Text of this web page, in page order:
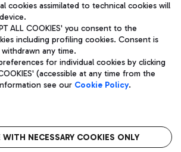
- Company subject to management
by Mundys S.p.A.
VAT number 06572251004 Share capital
Pier Paolo Racchetti 1 - 00054 Fiumicino
06 65951
Legal notices
The starred airport
cookies assimilated to technical cookies will
ALL COOKIES' you consent to the
including profiling cookies. Consent is
any time.
for individual cookies by clicking
(accessible at any time from the
see our Cookie Policy.
NECESSARY COOKIES ONLY